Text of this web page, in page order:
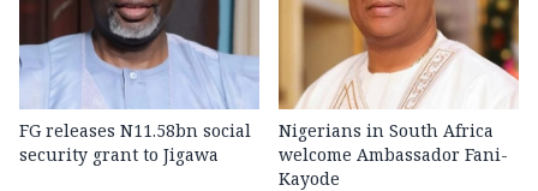
FG releases N11.58bn social
security grant to Jigawa
Nigerians in South Africa
welcome Ambassador Fani-
Kayode